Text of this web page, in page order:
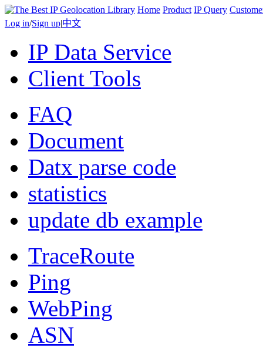
Home Product IP Query
Log in/Sign up|中文
IP Data Service
Client Tools
FAQ
Document
Datx parse code
statistics
update db example
TraceRoute
Ping
WebPing
ASN